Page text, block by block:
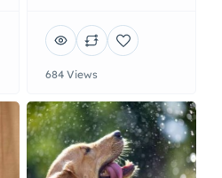
684 Views